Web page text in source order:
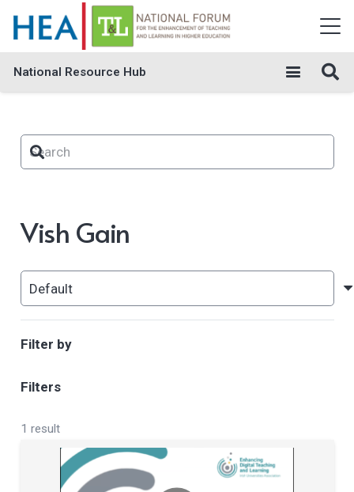
National Resource Hub
Vish Gain
Filter by
Filters
1 result